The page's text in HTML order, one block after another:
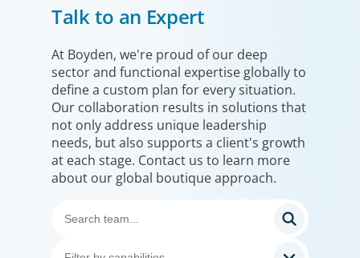
We help clients drive strategic change by thinking more
broadly, hiring leaders to reshape the business and
leverage market evolution.
Talk to an Expert
At Boyden, we're proud of our deep
sector and functional expertise globally to
define a custom plan for every situation.
Our collaboration results in solutions that
not only address unique leadership
needs, but also supports a client's growth
at each stage. Contact us to learn more
about our global boutique approach.